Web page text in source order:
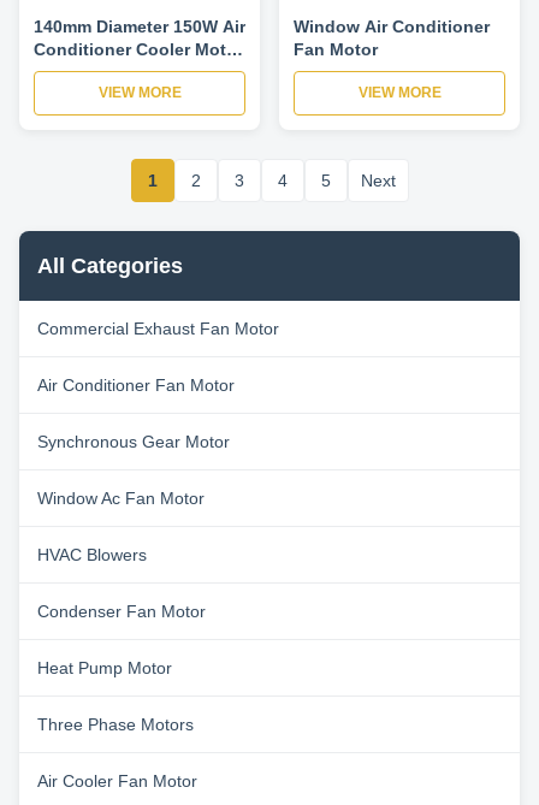
140mm Diameter 150W Air
Conditioner Cooler Motor
Variable Frequency
Motor-YDK140-150-6T5
VIEW MORE
Window Air Conditioner
Fan Motor
VIEW MORE
1 2 3 4 5 Next
All Categories
Commercial Exhaust Fan Motor
Air Conditioner Fan Motor
Synchronous Gear Motor
Window Ac Fan Motor
HVAC Blowers
Condenser Fan Motor
Heat Pump Motor
Three Phase Motors
Air Cooler Fan Motor